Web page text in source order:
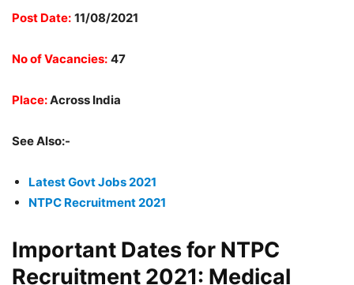
Post Date: 11/08/2021
No of Vacancies: 47
Place:Across India
See Also:-
Latest Govt Jobs 2021
NTPC Recruitment 2021
Important Dates for NTPC
Recruitment 2021: Medical